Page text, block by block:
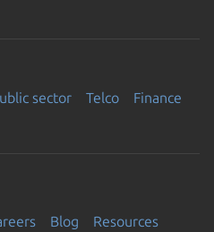
sector Telco Finance
Blog
Resources